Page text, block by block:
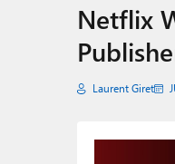
Netflix
Laurent Giret